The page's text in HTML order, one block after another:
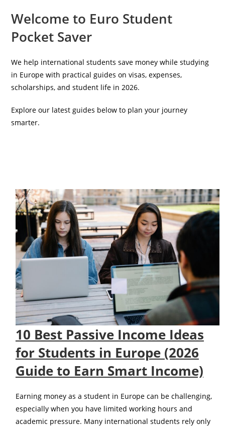
Welcome to Euro Student
Pocket Saver
We help international students save money while studying
in Europe with practical guides on visas, expenses,
scholarships, and student life in 2026.
Explore our latest guides below to plan your journey
smarter.
10 Best Passive Income Ideas
for Students in Europe (2026
Guide to Earn Smart Income)
Earning money as a student in Europe can be challenging,
especially when you have limited working hours and
academic pressure. Many international students rely only